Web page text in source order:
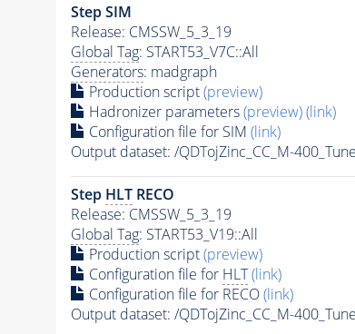
Step SIM
Release: CMSSW_5_3_19
Global Tag: START53_V7C::All
Generators: madgraph
Production script(preview)
Hadronizer parameters(preview)(link)
Configuration file for SIM (link)
Output dataset: /QDTojZinc_CC_M-
Step HLTRECO
Release: CMSSW_5_3_19
Global Tag: START53_V19::All
Production script(preview)
Configuration file for HLT (link)
Configuration file for RECO(link)
Output dataset: /QDTojZinc_CC_M-